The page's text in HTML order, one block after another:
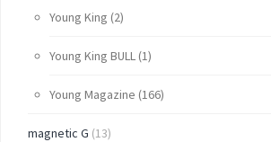
Young King (2)
Young King BULL (1)
Young Magazine (166)
magnetic G (13)